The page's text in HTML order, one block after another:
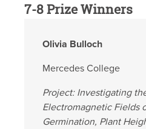
7-8 Prize Winners
Olivia Bulloch
Mercedes College
Project: Investigating
Electromagnetic Fields
Germination, Plant